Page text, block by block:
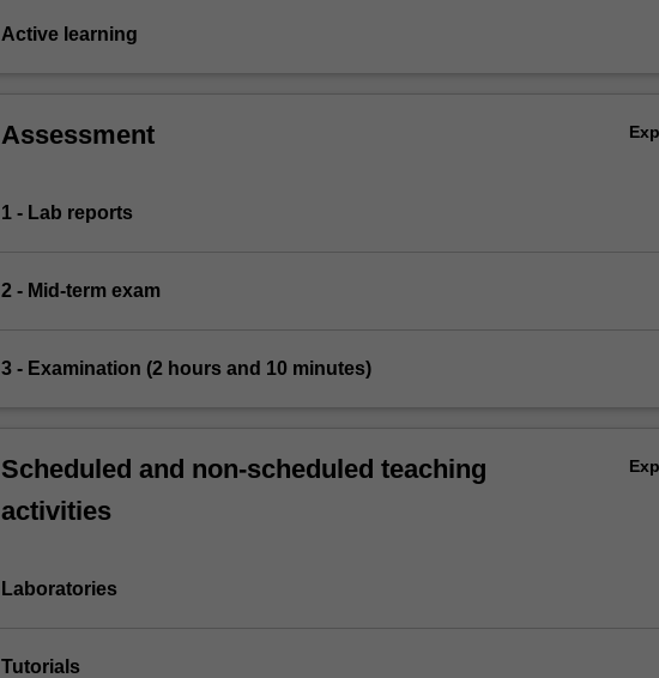
Active learning
Assessment
1 - Lab reports
2 - Mid-term exam
3 - Examination (2 hours and 10 minutes)
Scheduled and non-scheduled teaching
activities
Laboratories
Tutorials